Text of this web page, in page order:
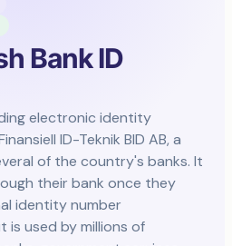
Bank ID
electronic identity
ID-Teknik BID AB, a
of the country's banks. It
their bank once they
identity number
is used by millions of